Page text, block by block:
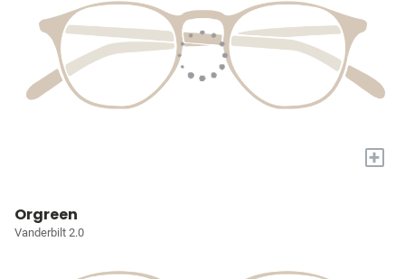
+
Orgreen
Vanderbilt 2.0